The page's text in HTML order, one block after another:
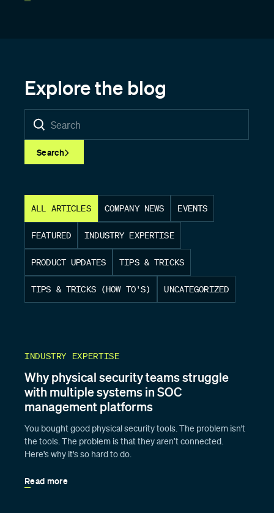
Explore the blog
Search
ALL ARTICLES COMPANY NEWS EVENTS
FEATURED INDUSTRY EXPERTISE
PRODUCT UPDATES TIPS & TRICKS
TIPS & TRICKS (HOW TO'S) UNCATEGORIZED
INDUSTRY EXPERTISE
Why physical security teams struggle
with multiple systems in SOC
management platforms
You bought good physical security tools. The problem isn't
the tools. The problem is that they aren’t connected.
Here's why it's so hard to do.
Read more